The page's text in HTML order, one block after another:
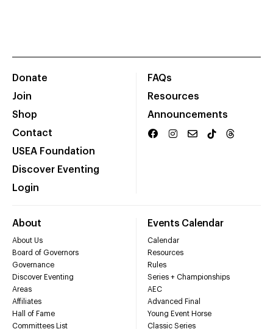
Donate
Join
Shop
Contact
USEA Foundation
Discover Eventing
Login
FAQs
Resources
Announcements
About
About Us
Board of Governors
Governance
Discover Eventing
Areas
Affiliates
Hall of Fame
Committees List
Events Calendar
Calendar
Resources
Rules
Series + Championships
AEC
Advanced Final
Young Event Horse
Classic Series